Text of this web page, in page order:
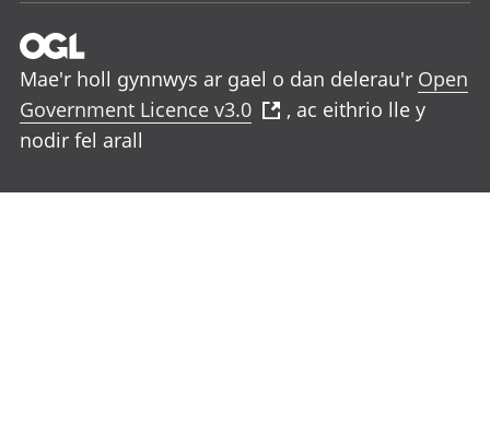
Mae'r holl gynnwys ar gael o dan delerau'r Open
Government Licence v3.0
, ac eithrio lle y
nodir fel arall